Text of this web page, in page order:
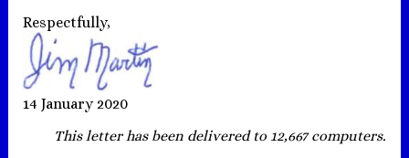
Respectfully,
14 January 2020
This letter has been delivered to 12,667 computers.